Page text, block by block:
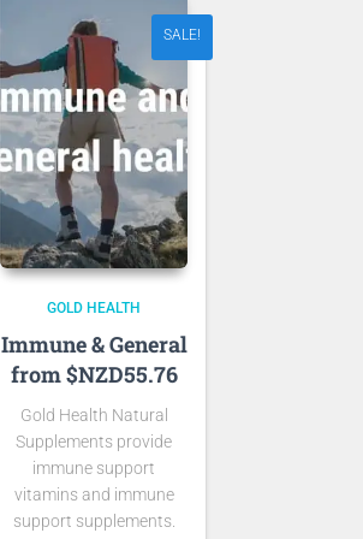
SALE!
GOLD HEALTH
Immune & General
from $NZD55.76
Gold Health Natural
Supplements provide
immune support
vitamins and immune
support supplements.